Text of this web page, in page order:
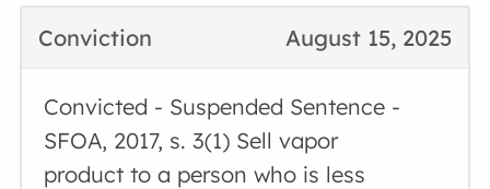
August 15, 2025
Conviction
Convicted - Suspended Sentence -
SFOA, 2017, s. 3(1) Sell vapor
product to a person who is less